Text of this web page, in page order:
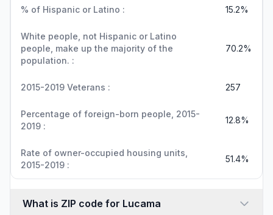
% of Hispanic or Latino : 15.2%
White people, not Hispanic or Latino
people, make up the majority of the
population. :
70.2%
2015-2019 Veterans : 257
Percentage of foreign-born people, 2015-
2019 :
12.8%
Rate of owner-occupied housing units,
2015-2019 :
51.4%
What is ZIP code for Lucama